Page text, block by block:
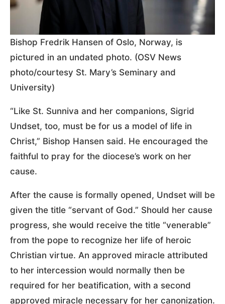
Bishop Fredrik Hansen of Oslo, Norway, is
pictured in an undated photo. (OSV News
photo/courtesy St. Mary’s Seminary and
University)
“Like St. Sunniva and her companions, Sigrid
Undset, too, must be for us a model of life in
Christ,” Bishop Hansen said. He encouraged the
faithful to pray for the diocese’s work on her
cause.
After the cause is formally opened, Undset will be
given the title “servant of God.” Should her cause
progress, she would receive the title “venerable”
from the pope to recognize her life of heroic
Christian virtue. An approved miracle attributed
to her intercession would normally then be
required for her beatification, with a second
approved miracle necessary for her canonization.